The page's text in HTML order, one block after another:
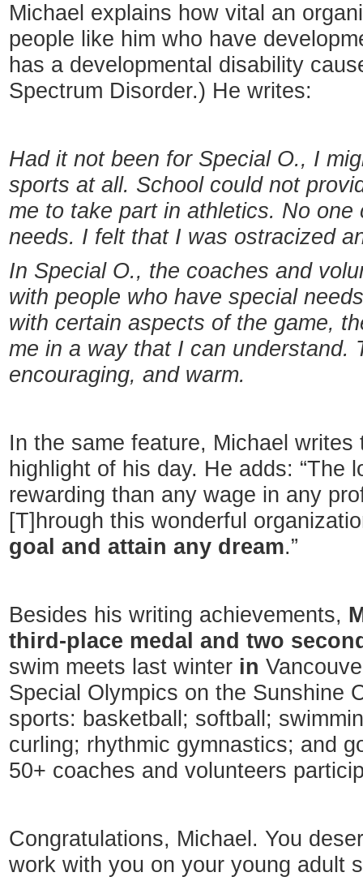
Michael explains how vital an
people like him who have
has a developmental disability
Spectrum Disorder.) He writes:
Had it not been for Special O., I
sports at all. School could not
me to take part in athletics. No one
needs. I felt that I was ostracized
In Special O., the coaches and
with people who have special
with certain aspects of the game,
me in a way that I can understand.
encouraging, and warm.
In the same feature, Michael
highlight of his day. He adds: “The
rewarding than any wage in any
[T]hrough this wonderful
goal and attain any dream.”
Besides his writing achievements,
third-place medal and two
swim meets last winter in
Special Olympics on the Sunshine
sports: basketball; softball;
curling; rhythmic gymnastics; and
50+ coaches and volunteers
Congratulations, Michael. You
work with you on your young adult